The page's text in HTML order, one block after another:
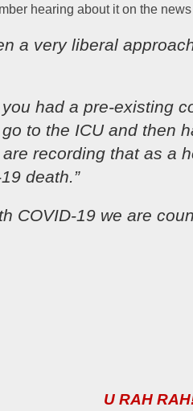
hearing about it on the
a very liberal
had a pre-existing
to the ICU and then
recording that as a
death.”
COVID-19 we are
U RAH